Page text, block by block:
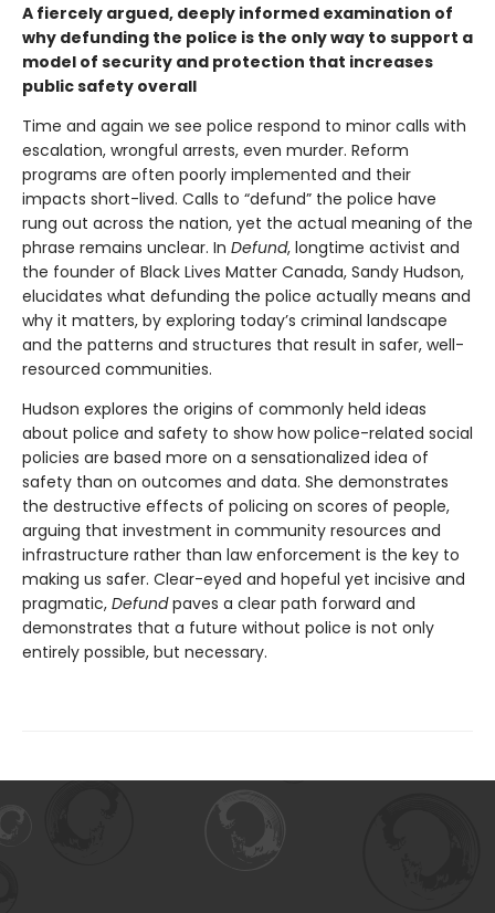
A fiercely argued, deeply informed examination of
why defunding the police is the only way to support a
model of security and protection that increases
public safety overall
Time and again we see police respond to minor calls with
escalation, wrongful arrests, even murder. Reform
programs are often poorly implemented and their
impacts short-lived. Calls to “defund” the police have
rung out across the nation, yet the actual meaning of the
phrase remains unclear. In Defund, longtime activist and
the founder of Black Lives Matter Canada, Sandy Hudson,
elucidates what defunding the police actually means and
why it matters, by exploring today’s criminal landscape
and the patterns and structures that result in safer, well-
resourced communities.
Hudson explores the origins of commonly held ideas
about police and safety to show how police-related social
policies are based more on a sensationalized idea of
safety than on outcomes and data. She demonstrates
the destructive effects of policing on scores of people,
arguing that investment in community resources and
infrastructure rather than law enforcement is the key to
making us safer. Clear-eyed and hopeful yet incisive and
pragmatic, Defundpaves a clear path forward and
demonstrates that a future without police is not only
entirely possible, but necessary.